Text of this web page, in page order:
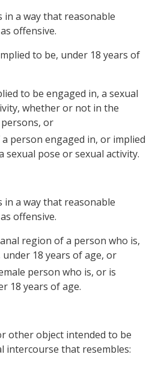
a way that reasonable
offensive.
to be, under 18 years of
to be engaged in, a sexual
whether or not in the
or
person engaged in, or implied
sexual pose or sexual activity.
a way that reasonable
offensive.
region of a person who is,
18 years of age, or
person who is, or is
18 years of age.
other object intended to be
intercourse that resembles: